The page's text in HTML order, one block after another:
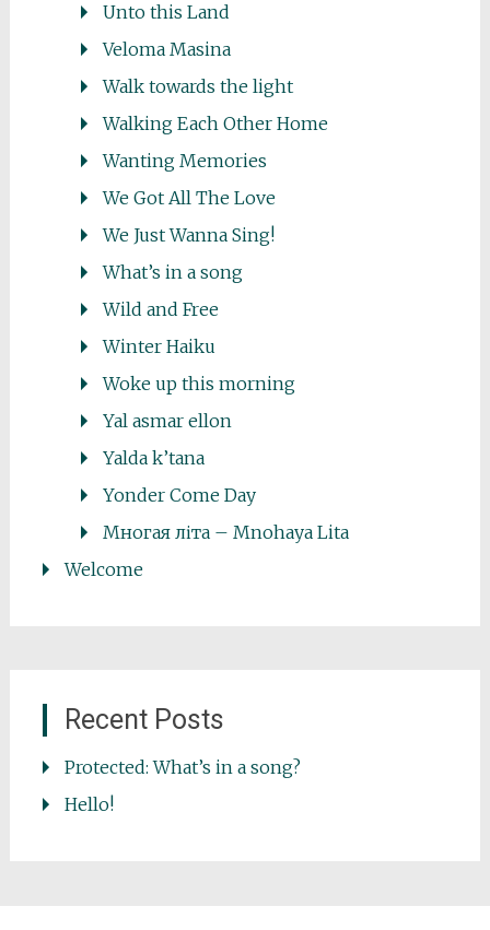
Unto this Land
Veloma Masina
Walk towards the light
Walking Each Other Home
Wanting Memories
We Got All The Love
We Just Wanna Sing!
What’s in a song
Wild and Free
Winter Haiku
Woke up this morning
Yal asmar ellon
Yalda k’tana
Yonder Come Day
Многая літа – Mnohaya Lita
Welcome
Recent Posts
Protected: What’s in a song?
Hello!